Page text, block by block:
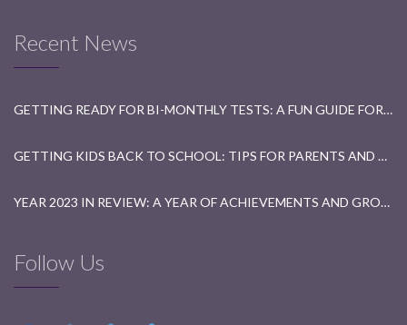
Recent News
GETTING READY FOR BI-MONTHLY TESTS: A FUN GUIDE FOR STUDENTS
GETTING KIDS BACK TO SCHOOL: TIPS FOR PARENTS AND TEACHERS
YEAR 2023 IN REVIEW: A YEAR OF ACHIEVEMENTS AND GROWTH
Follow Us